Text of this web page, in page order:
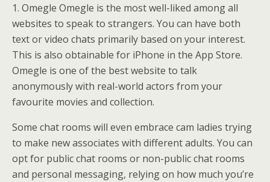
1. Omegle Omegle is the most well-liked among all
websites to speak to strangers. You can have both
text or video chats primarily based on your interest.
This is also obtainable for iPhone in the App Store.
Omegle is one of the best website to talk
anonymously with real-world actors from your
favourite movies and collection.
Some chat rooms will even embrace cam ladies trying
to make new associates with different adults. You can
opt for public chat rooms or non-public chat rooms
and personal messaging, relying on how much you’re